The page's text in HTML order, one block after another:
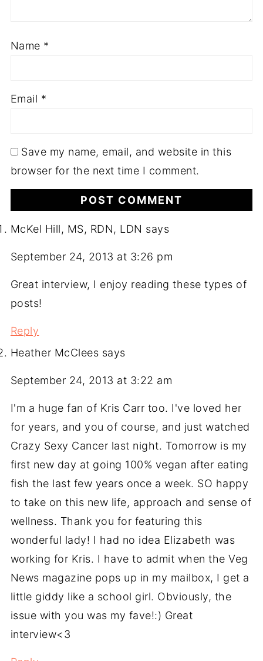
Name *
Email *
Save my name, email, and website in this
browser for the next time I comment.
McKel Hill, MS, RDN, LDN says
September 24, 2013 at 3:26 pm
Great interview, I enjoy reading these types of
posts!
Reply
Heather McClees says
September 24, 2013 at 3:22 am
I'm a huge fan of Kris Carr too. I've loved her
for years, and you of course, and just watched
Crazy Sexy Cancer last night. Tomorrow is my
first new day at going 100% vegan after eating
fish the last few years once a week. SO happy
to take on this new life, approach and sense of
wellness. Thank you for featuring this
wonderful lady! I had no idea Elizabeth was
working for Kris. I have to admit when the Veg
News magazine pops up in my mailbox, I get a
little giddy like a school girl. Obviously, the
issue with you was my fave!:) Great
interview<3